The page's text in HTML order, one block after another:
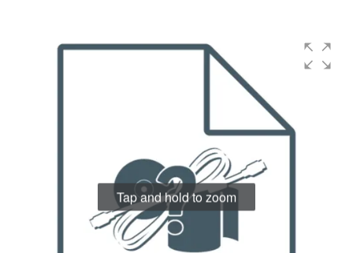
Tap and hold to zoom